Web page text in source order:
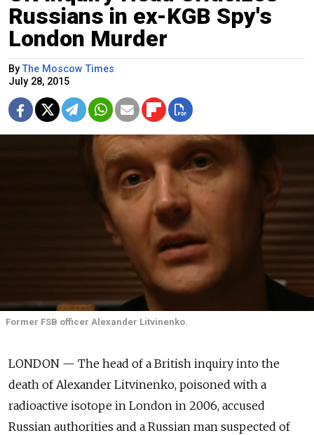
Russians in ex-KGB Spy's
London Murder
ByThe Moscow Times
July 28, 2015
Former FSB officer Alexander Litvinenko.
LONDON — The head of a British inquiry into the
death of Alexander Litvinenko, poisoned with a
radioactive isotope in London in 2006, accused
Russian authorities and a Russian man suspected of